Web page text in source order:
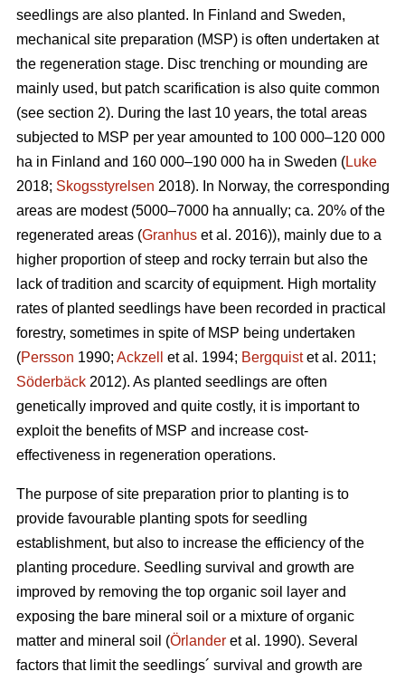
seedlings are also planted. In Finland and Sweden,
mechanical site preparation (MSP) is often undertaken at
the regeneration stage. Disc trenching or mounding are
mainly used, but patch scarification is also quite common
(see section 2). During the last 10 years, the total areas
subjected to MSP per year amounted to 100 000–120 000
ha in Finland and 160 000–190 000 ha in Sweden (Luke
2018; Skogsstyrelsen 2018). In Norway, the corresponding
areas are modest (5000–7000 ha annually; ca. 20% of the
regenerated areas (Granhus et al. 2016)), mainly due to a
higher proportion of steep and rocky terrain but also the
lack of tradition and scarcity of equipment. High mortality
rates of planted seedlings have been recorded in practical
forestry, sometimes in spite of MSP being undertaken
(Persson 1990; Ackzell et al. 1994; Bergquistet al. 2011;
Söderbäck 2012). As planted seedlings are often
genetically improved and quite costly, it is important to
exploit the benefits of MSP and increase cost-
effectiveness in regeneration operations.
The purpose of site preparation prior to planting is to
provide favourable planting spots for seedling
establishment, but also to increase the efficiency of the
planting procedure. Seedling survival and growth are
improved by removing the top organic soil layer and
exposing the bare mineral soil or a mixture of organic
matter and mineral soil (Örlander et al. 1990). Several
factors that limit the seedlings´ survival and growth are